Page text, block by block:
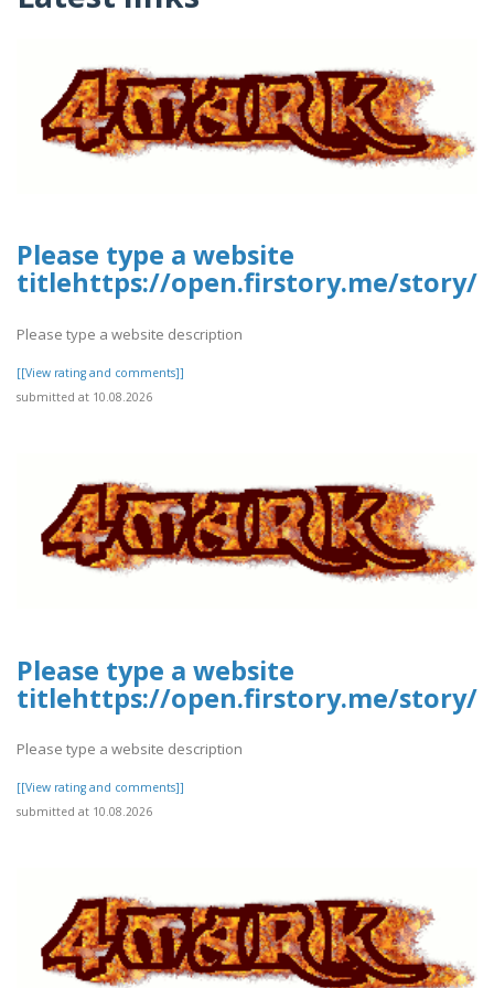
Please type a website
titlehttps://open.firstory.me/story/
Please type a website description
[[View rating and comments]]
submitted at 10.08.2026
Please type a website
titlehttps://open.firstory.me/story/
Please type a website description
[[View rating and comments]]
submitted at 10.08.2026